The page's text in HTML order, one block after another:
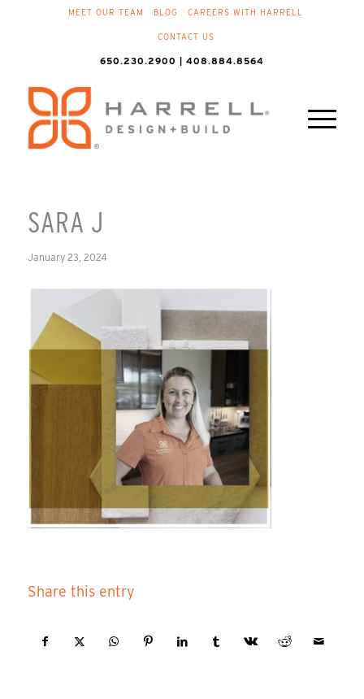
MEET OUR TEAM BLOG CAREERS WITH HARRELL
CONTACT US
650.230.2900 | 408.884.8564
SARA J
January 23, 2024
Share this entry